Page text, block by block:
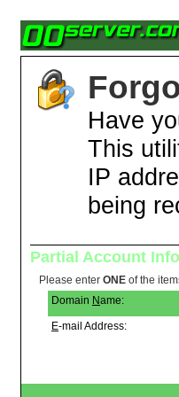
Have
This
IP
being
Partial Account
Please enter ONE of the
Domain Name:
E-mail Address: